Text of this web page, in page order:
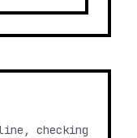
checking